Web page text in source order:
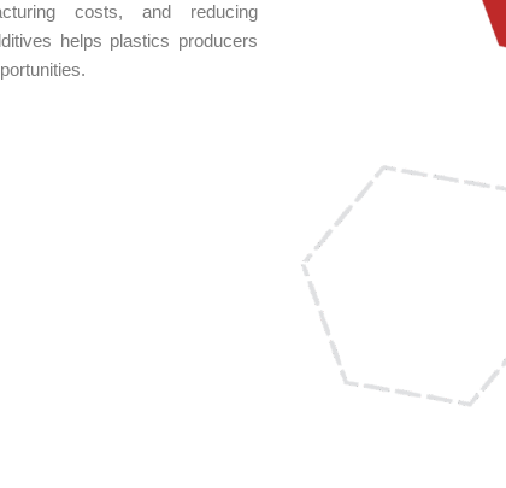
costs, and reducing
helps plastics producers